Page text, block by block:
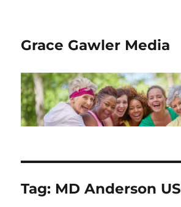
Grace Gawler Media
Tag: MD Anderson US